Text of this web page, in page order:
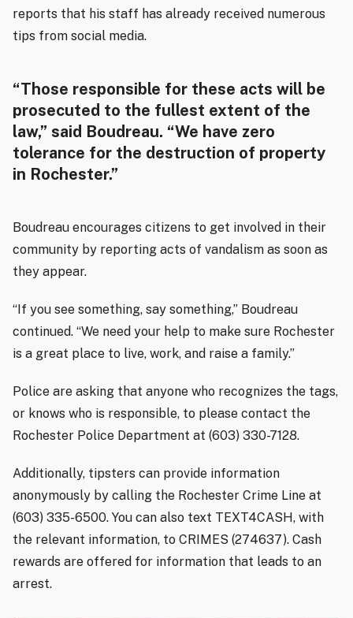
reports that his staff has already received numerous
tips from social media.
“Those responsible for these acts will be
prosecuted to the fullest extent of the
law,” said Boudreau. “We have zero
tolerance for the destruction of property
in Rochester.”
Boudreau encourages citizens to get involved in their
community by reporting acts of vandalism as soon as
they appear.
“If you see something, say something,” Boudreau
continued. “We need your help to make sure Rochester
is a great place to live, work, and raise a family.”
Police are asking that anyone who recognizes the tags,
or knows who is responsible, to please contact the
Rochester Police Department at (603) 330-7128.
Additionally, tipsters can provide information
anonymously by calling the Rochester Crime Line at
(603) 335-6500. You can also text TEXT4CASH, with
the relevant information, to CRIMES (274637). Cash
rewards are offered for information that leads to an
arrest.